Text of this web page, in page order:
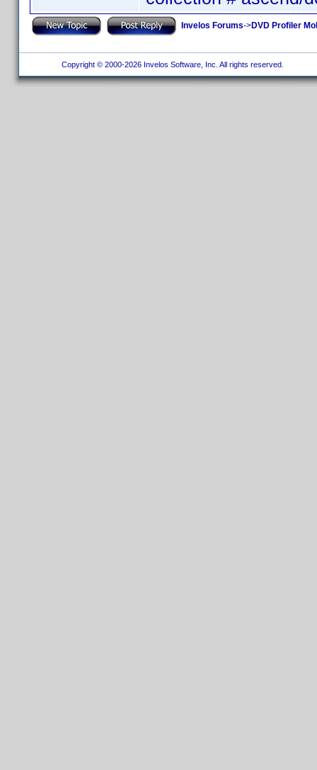
Invelos Forums->DVD Profiler
Copyright © 2000-2026 Invelos Software, Inc. All rights reserved.